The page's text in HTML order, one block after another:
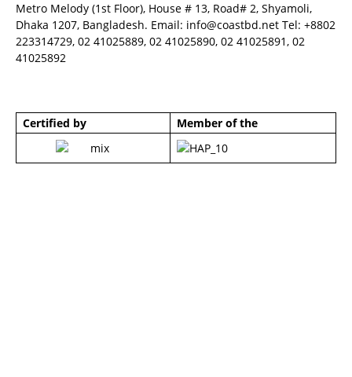
Metro Melody (1st Floor), House # 13, Road# 2, Shyamoli,
Dhaka 1207, Bangladesh. Email: info@coastbd.net Tel: +8802
223314729, 02 41025889, 02 41025890, 02 41025891, 02
41025892
Certified by Member of the